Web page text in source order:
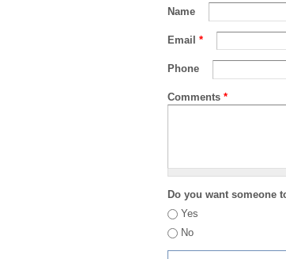
Name
Email *
Phone
Comments *
Do you want someone
Yes
No